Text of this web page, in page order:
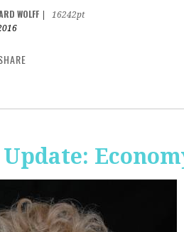
WOLFF
16242pt